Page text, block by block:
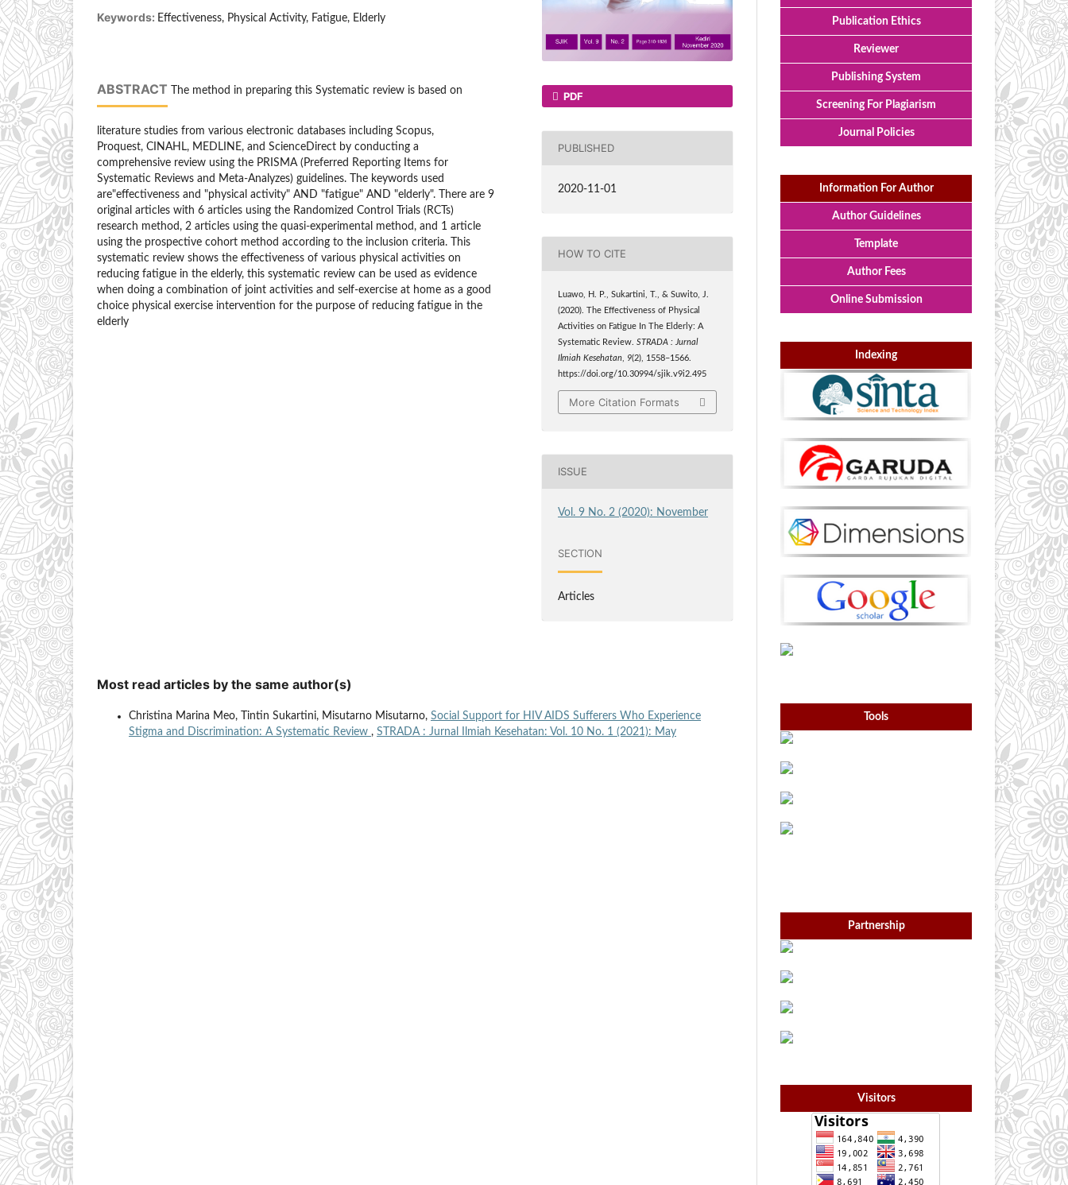
Keywords: Effectiveness, Physical Activity, Fatigue, Elderly
ABSTRACT The method in preparing this Systematic review is based on
literature studies from various electronic databases including Scopus,
Proquest, CINAHL, MEDLINE, and ScienceDirect by conducting a
comprehensive review using the PRISMA (Preferred Reporting Items for
Systematic Reviews and Meta-Analyzes) guidelines. The keywords used
are"effectiveness and "physical activity" AND "fatigue" AND "elderly". There are 9
original articles with 6 articles using the Randomized Control Trials (RCTs)
research method, 2 articles using the quasi-experimental method, and 1 article
using the prospective cohort method according to the inclusion criteria. This
systematic review shows the effectiveness of various physical activities on
reducing fatigue in the elderly, this systematic review can be used as evidence
when doing a combination of joint activities and self-exercise at home as a good
choice physical exercise intervention for the purpose of reducing fatigue in the
elderly
PDF
PUBLISHED
2020-11-01
HOW TO CITE
Luawo, H. P., Sukartini, T., & Suwito, J.
(2020). The Effectiveness of Physical
Activities on Fatigue In The Elderly: A
Systematic Review.STRADA : Jurnal
Ilmiah Kesehatan
9(2), 1558–1566.
https://doi.org/10.30994/sjik.v9i2.495
More Citation Formats
ISSUE
Vol. 9 No. 2 (2020): November
SECTION
Articles
Most read articles by the same author(s)
Christina Marina Meo, Tintin Sukartini, Misutarno Misutarno, Social Support for HIV AIDS Sufferers Who Experience
Stigma and Discrimination: A Systematic Review , STRADA : Jurnal Ilmiah Kesehatan: Vol. 10 No. 1 (2021): May
Publication Ethics
Reviewer
Publishing System
Screening For Plagiarism
Journal Policies
Information For Author
Author Guidelines
Template
Author Fees
Online Submission
Indexing
Tools
Partnership
Visitors